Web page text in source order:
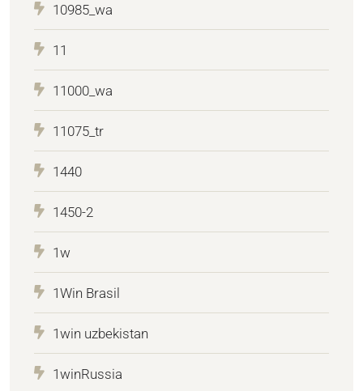
10985_wa
11
11000_wa
11075_tr
1440
1450-2
1w
1Win Brasil
1win uzbekistan
1winRussia